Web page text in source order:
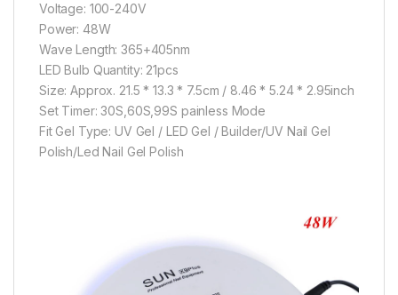
Voltage: 100-240V
Power: 48W
Wave Length: 365+405nm
LED Bulb Quantity: 21pcs
Size: Approx. 21.5 * 13.3 * 7.5cm / 8.46 * 5.24 * 2.95inch
Set Timer: 30S,60S,99S painless Mode
Fit Gel Type: UV Gel / LED Gel / Builder/UV Nail Gel
Polish/Led Nail Gel Polish